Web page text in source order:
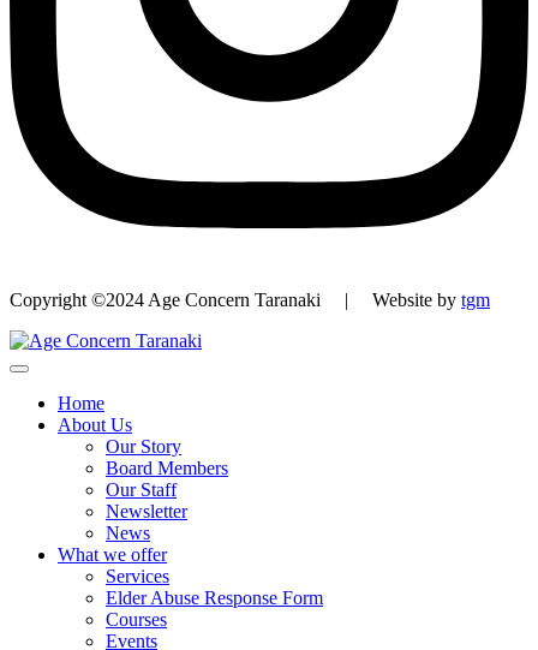
Copyright ©2024 Age Concern Taranaki | Website by tgm
Home
About Us
Our Story
Board Members
Our Staff
Newsletter
News
What we offer
Services
Elder Abuse Response Form
Courses
Events